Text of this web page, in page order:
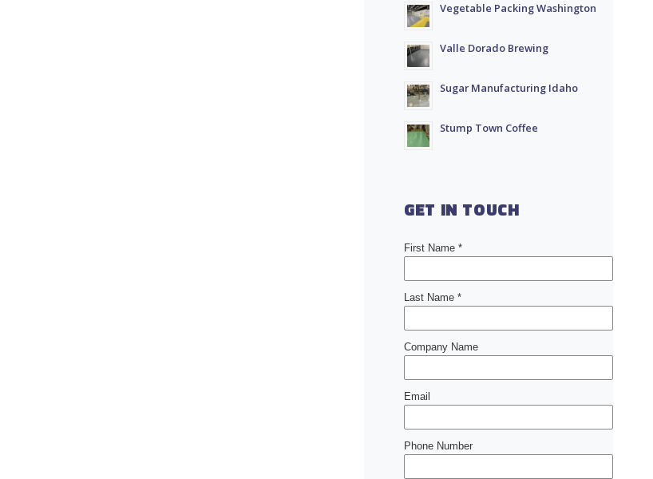
Vegetable Packing Washington
Valle Dorado Brewing
Sugar Manufacturing Idaho
Stump Town Coffee
GET IN TOUCH